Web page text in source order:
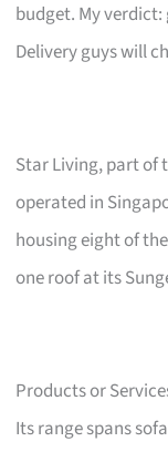
budget. My verdict:
Delivery guys will
Star Living, part of
operated in
housing eight of
one roof at its
Products or
Its range spans